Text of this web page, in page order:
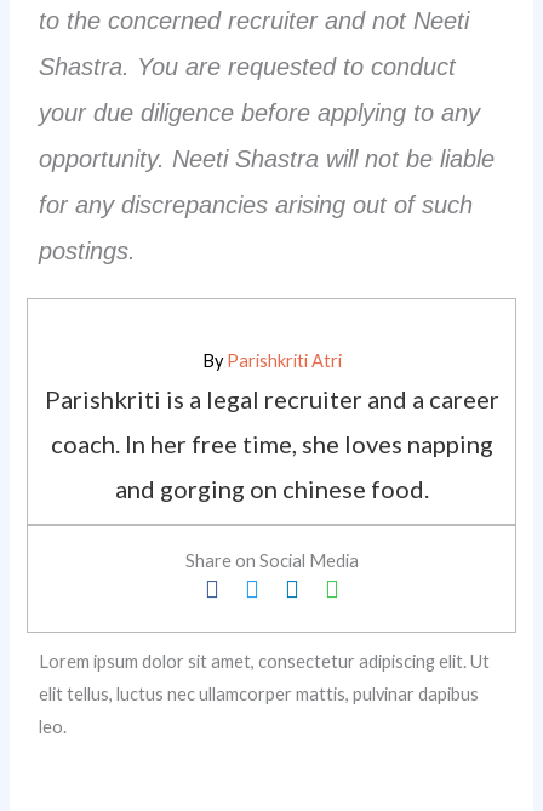
to the concerned recruiter and not Neeti
Shastra. You are requested to conduct
your due diligence before applying to any
opportunity. Neeti Shastra will not be liable
for any discrepancies arising out of such
postings.
ByParishkriti Atri
Parishkriti is a legal recruiter and a career
coach. In her free time, she loves napping
and gorging on chinese food.
Share on Social Media
Lorem ipsum dolor sit amet, consectetur adipiscing elit. Ut
elit tellus, luctus nec ullamcorper mattis, pulvinar dapibus
leo.